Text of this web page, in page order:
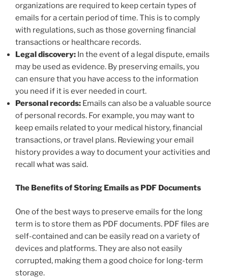
organizations are required to keep certain types of
emails for a certain period of time. This is to comply
with regulations, such as those governing financial
transactions or healthcare records.
Legal discovery: In the event of a legal dispute, emails
may be used as evidence. By preserving emails, you
can ensure that you have access to the information
you need if it is ever needed in court.
Personal records: Emails can also be a valuable source
of personal records. For example, you may want to
keep emails related to your medical history, financial
transactions, or travel plans. Reviewing your email
history provides a way to document your activities and
recall what was said.
The Benefits of Storing Emails as PDF Documents
One of the best ways to preserve emails for the long
term is to store them as PDF documents. PDF files are
self-contained and can be easily read on a variety of
devices and platforms. They are also not easily
corrupted, making them a good choice for long-term
storage.